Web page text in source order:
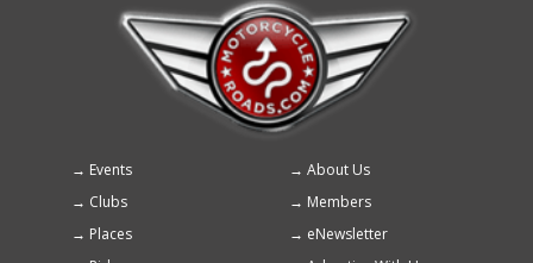
Footer
menu
Events
About Us
Clubs
Members
Places
eNewsletter